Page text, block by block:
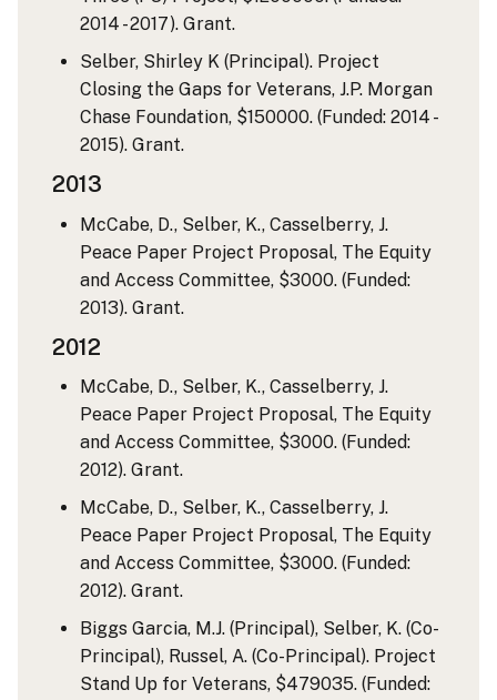
2014 - 2017). Grant.
Selber, Shirley K (Principal). Project
Closing the Gaps for Veterans, J.P. Morgan
Chase Foundation, $150000. (Funded: 2014 -
2015). Grant.
2013
McCabe, D., Selber, K., Casselberry, J.
Peace Paper Project Proposal, The Equity
and Access Committee, $3000. (Funded:
2013). Grant.
2012
McCabe, D., Selber, K., Casselberry, J.
Peace Paper Project Proposal, The Equity
and Access Committee, $3000. (Funded:
2012). Grant.
McCabe, D., Selber, K., Casselberry, J.
Peace Paper Project Proposal, The Equity
and Access Committee, $3000. (Funded:
2012). Grant.
Biggs Garcia, M.J. (Principal), Selber, K. (Co-
Principal), Russel, A. (Co-Principal). Project
Stand Up for Veterans, $479035. (Funded: